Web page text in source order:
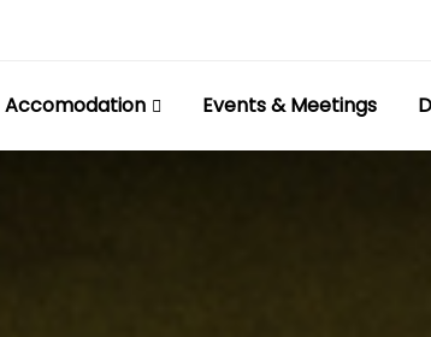
Accomodation Events & Meetings